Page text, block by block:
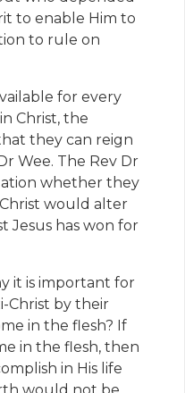
to enable Him to
to rule on
for every
Christ, the
they can reign
Wee. The Rev Dr
whether they
would alter
Jesus has won for
it is important for
Christ by their
in the flesh? If
in the flesh, then
in His life